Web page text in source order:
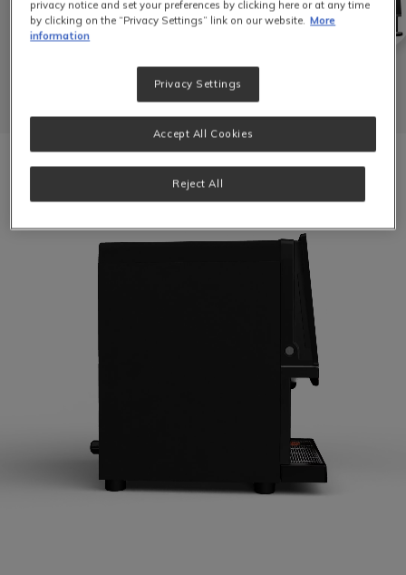
Video file
privacy notice and set your preferences by clicking here or at any time
by clicking on the “Privacy Settings” link on our website. More
information
Privacy Settings
Reject All
Accept All Cookies